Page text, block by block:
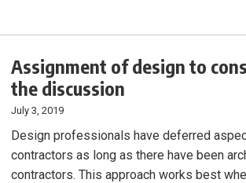
Assignment of design to
the discussion
July 3, 2019
Design professionals have deferred
contractors as long as there have been
contractors. This approach works best